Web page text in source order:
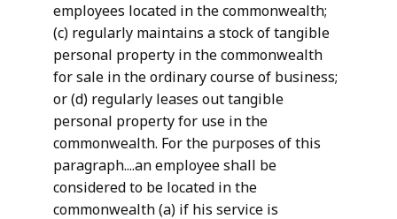
employees located in the commonwealth;
(c) regularly maintains a stock of tangible
personal property in the commonwealth
for sale in the ordinary course of business;
or (d) regularly leases out tangible
personal property for use in the
commonwealth. For the purposes of this
paragraph....an employee shall be
considered to be located in the
commonwealth (a) if his service is